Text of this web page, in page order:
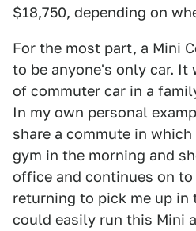
$18,750, depending on
For the most part, a Mini
to be anyone's only car.
of commuter car in a
In my own personal
share a commute in
gym in the morning and
office and continues on
returning to pick me up in
could easily run this Mini